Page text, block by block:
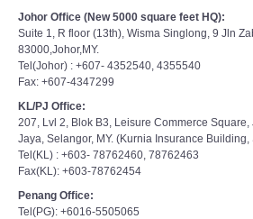
Johor Office (New 5000 square feet HQ):
Suite 1, R floor (13th), Wisma Singlong, 9 Jln
83000,Johor,MY.
Tel(Johor) : +607- 4352540, 4355540
Fax: +607-4347299
KL/PJ Office:
207, Lvl 2, Blok B3, Leisure Commerce
Jaya, Selangor, MY. (Kurnia Insurance Building,
Tel(KL) : +603- 78762460, 78762463
Fax(KL): +603-78762454
Penang Office:
Tel(PG): +6016-5505065